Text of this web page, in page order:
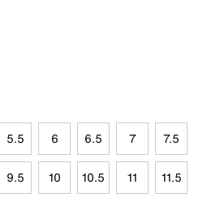
5.5 6 6.5 7 7.5
9.5 10 10.5 11 11.5